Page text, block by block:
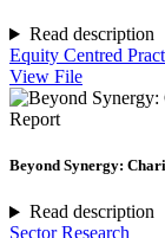
Read description
Equity Centred
View File
Report
Beyond Synergy:
Read description
Sector Research